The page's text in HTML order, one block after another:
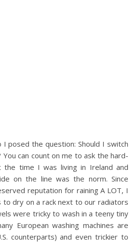
can count on me to ask the hard-
the time I was living in Ireland and
on the line was the norm. Since
reputation for raining A LOT, I
to dry on a rack next to our radiators
were tricky to wash in a teeny tiny
European washing machines are
counterparts) and even trickier to